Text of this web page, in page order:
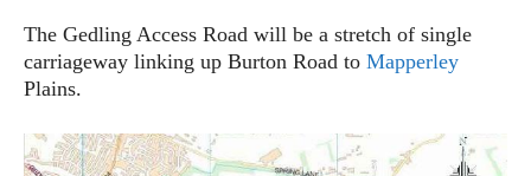
The Gedling Access Road will be a stretch of single
carriageway linking up Burton Road to Mapperley
Plains.